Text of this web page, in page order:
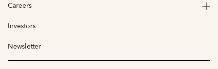
Careers
Investors
Newsletter